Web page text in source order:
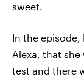
sweet.
In the
Alexa, that
test and there